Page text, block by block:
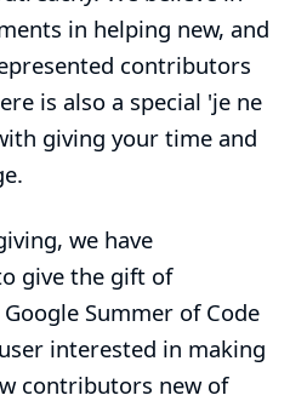
in helping new, and
contributors
is also a special 'je ne
giving your time and
we have
give the gift of
Summer of Code
interested in making
contributors new of